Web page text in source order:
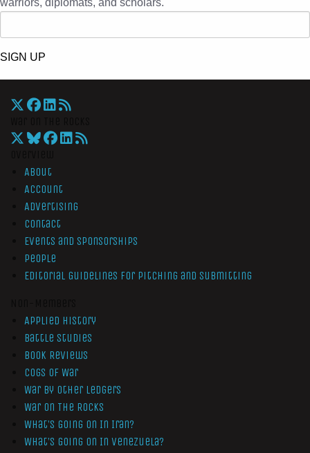
warriors, diplomats, and scholars.
SIGN UP
About
Account
Advertising
Contact
Events and Sponsorships
People
Editorial Guidelines for Pitching and Submitting
Applied History
Battle Studies
Book Reviews
Cogs of War
War by Other Ledgers
War On The Rocks
What’s Going On In Iran?
What’s Going On In Venezuela?